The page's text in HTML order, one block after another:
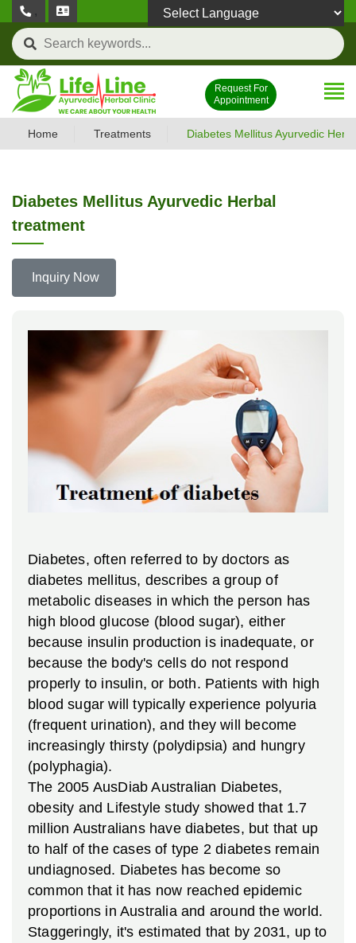
,
Request For
Appointment
Home Treatments Diabetes Mellitus Ayurvedic
Diabetes Mellitus Ayurvedic Herbal
treatment
Inquiry Now
Diabetes, often referred to by doctors as
diabetes mellitus, describes a group of
metabolic diseases in which the person has
high blood glucose (blood sugar), either
because insulin production is inadequate, or
because the body's cells do not respond
properly to insulin, or both. Patients with high
blood sugar will typically experience polyuria
(frequent urination), and they will become
increasingly thirsty (polydipsia) and hungry
(polyphagia).
The 2005 AusDiab Australian Diabetes,
obesity and Lifestyle study showed that 1.7
million Australians have diabetes, but that up
to half of the cases of type 2 diabetes remain
undiagnosed. Diabetes has become so
common that it has now reached epidemic
proportions in Australia and around the world.
Staggeringly, it's estimated that by 2031, up to